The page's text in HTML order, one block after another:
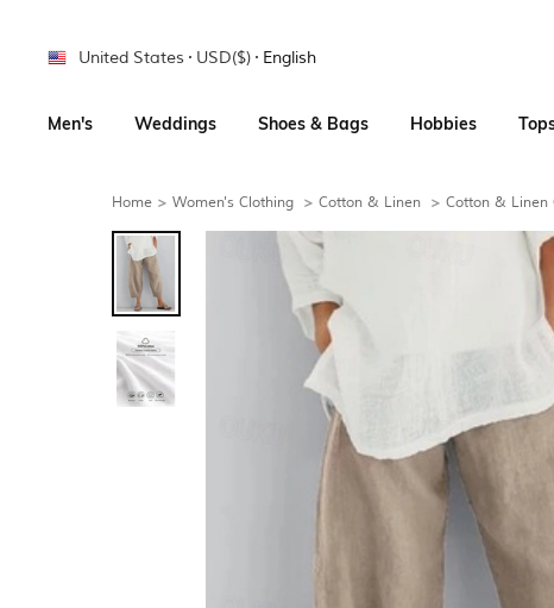
United States USD($) English
Men's Weddings Shoes & Bags Hobbies
Home > Women's Clothing > Cotton & Linen > Cotton & Linen